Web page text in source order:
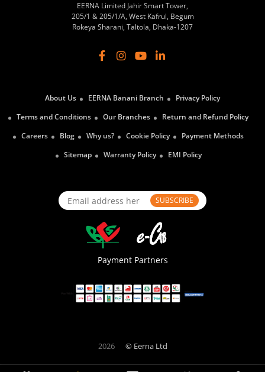
EERNA Limited Jahir Smart Tower,
205/1 & 205/1/A, West Kafrul, Begum
Rokeya Sharani, Taltola, Dhaka-1207
About Us EERNA Banani Branch
Privacy Policy
Terms and Conditions
Our Branches
Return and Refund Policy
Careers
Blog Why us? Cookie Policy
Payment Methods
Sitemap
Warranty Policy EMI Policy
SUBSCRIBE
Payment Partners
2026 © Eerna Ltd